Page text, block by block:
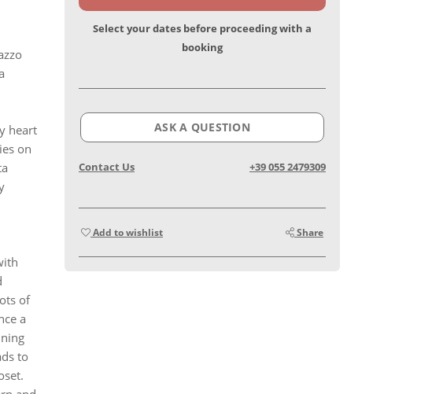
heart
on
of
a
to
Select your dates before proceeding with a
booking
ASK A QUESTION
Contact Us +39 055 2479309
Add to wishlist Share